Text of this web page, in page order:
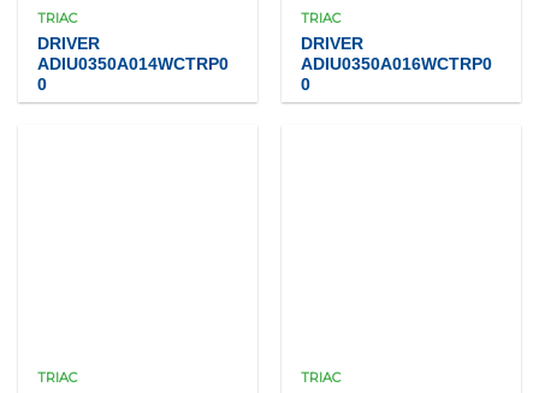
TRIAC
DRIVER
ADIU0350A014WCTRP0
0
TRIAC
DRIVER
ADIU0350A016WCTRP0
0
TRIAC TRIAC